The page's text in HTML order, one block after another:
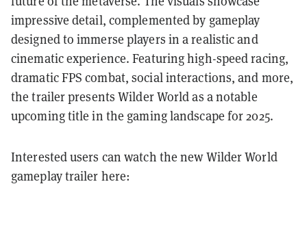
impressive detail, complemented by gameplay
designed to immerse players in a realistic and
cinematic experience. Featuring high-speed racing,
dramatic FPS combat, social interactions, and more,
the trailer presents Wilder World as a notable
upcoming title in the gaming landscape for 2025.
Interested users can watch the new Wilder World
gameplay trailer here: